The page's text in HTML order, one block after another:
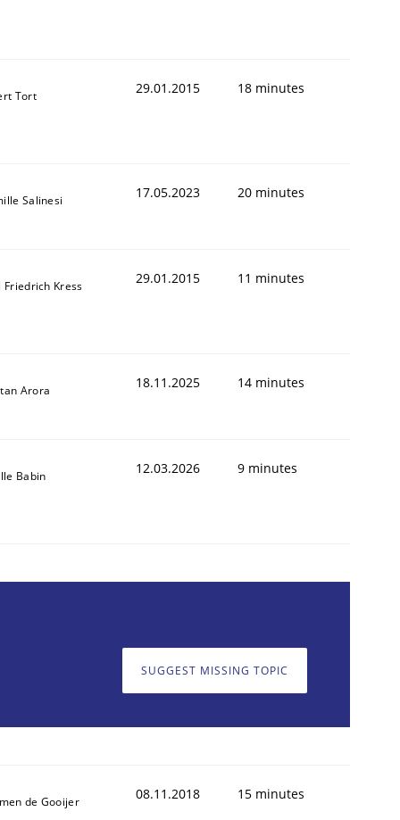
Tort 29.01.2015 18 minutes
Salinesi 17.05.2023 20 minutes
Friedrich Kress 29.01.2015 11 minutes
Arora 18.11.2025 14 minutes
Babin 12.03.2026 9 minutes
SUGGEST MISSING TOPIC
de Gooijer 08.11.2018 15 minutes